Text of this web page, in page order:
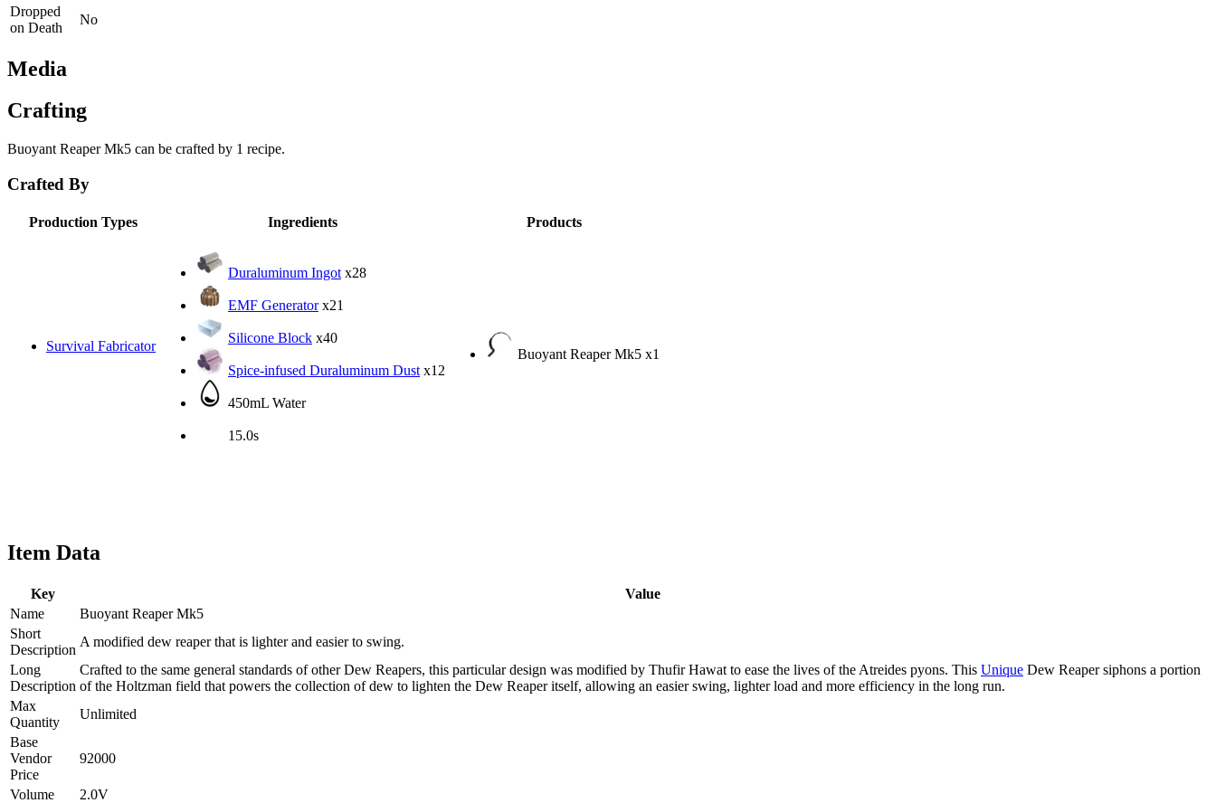
Dropped
on Death
No
Media
Crafting
Buoyant Reaper Mk5 can be crafted by 1 recipe.
Crafted By
Production Types Ingredients Products
Survival Fabricator
Duraluminum Ingot x28
EMF Generatorx21
Silicone Block x40
Spice-infused Duraluminum Dust x12
450mL Water
15.0s
Buoyant Reaper Mk5 x1
Item Data
Key
Value
Name
Buoyant Reaper Mk5
Short
Description
A modified dew reaper that is lighter and easier to swing.
Long
Description
Crafted to the same general standards of other Dew Reapers, this particular design was modified by Thufir Hawat to ease the lives of the Atreides pyons. This Unique Dew Reaper siphons a portion
of the Holtzman field that powers the collection of dew to lighten the Dew Reaper itself, allowing an easier swing, lighter load and more efficiency in the long run.
Max
Quantity
Unlimited
Base
Vendor
Price
92000
Volume
2.0V